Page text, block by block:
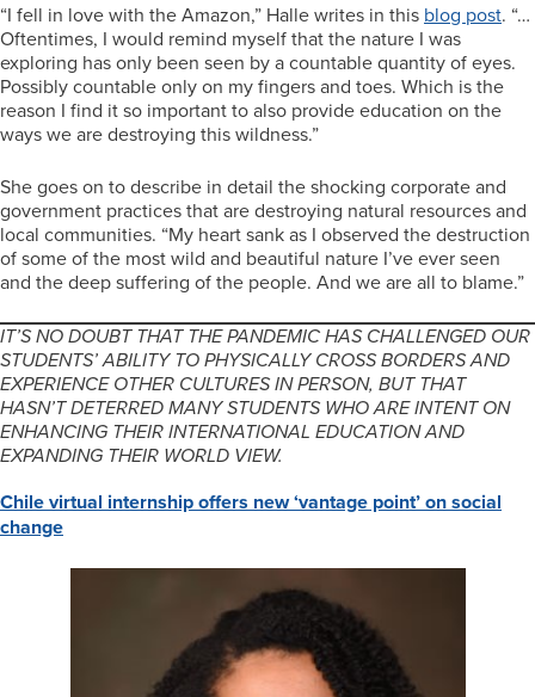
“I fell in love with the Amazon,” Halle writes in this blog post. “…
Oftentimes, I would remind myself that the nature I was
exploring has only been seen by a countable quantity of eyes.
Possibly countable only on my fingers and toes. Which is the
reason I find it so important to also provide education on the
ways we are destroying this wildness.”
She goes on to describe in detail the shocking corporate and
government practices that are destroying natural resources and
local communities. “My heart sank as I observed the destruction
of some of the most wild and beautiful nature I’ve ever seen
and the deep suffering of the people. And we are all to blame.”
IT’S NO DOUBT THAT THE PANDEMIC HAS CHALLENGED OUR
STUDENTS’ ABILITY TO PHYSICALLY CROSS BORDERS AND
EXPERIENCE OTHER CULTURES IN PERSON, BUT THAT
HASN’T DETERRED MANY STUDENTS WHO ARE INTENT ON
ENHANCING THEIR INTERNATIONAL EDUCATION AND
EXPANDING THEIR WORLD VIEW.
Chile virtual internship offers new ‘vantage point’ on social
change